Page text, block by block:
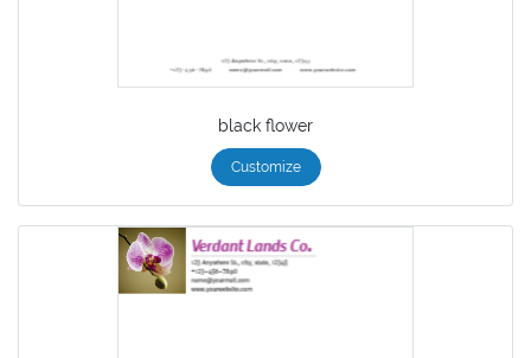
black flower
Customize